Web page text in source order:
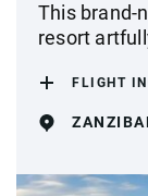
This brand-
resort
FLIGHT